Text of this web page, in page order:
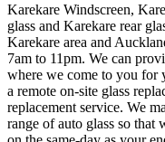
Karekare Windscreen,
glass and Karekare rear
Karekare area and
7am to 11pm. We can
where we come to you for
a remote on-site glass
replacement service. We
range of auto glass so that